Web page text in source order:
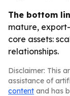
The bottom
mature,
core assets:
relationships.
Disclaimer: This
assistance of
content and has